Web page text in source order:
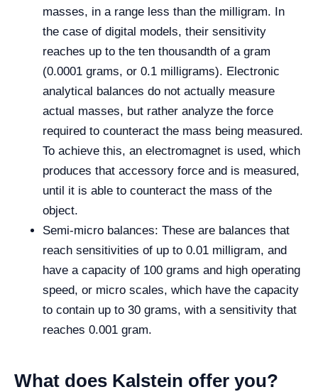
masses, in a range less than the milligram. In
the case of digital models, their sensitivity
reaches up to the ten thousandth of a gram
(0.0001 grams, or 0.1 milligrams). Electronic
analytical balances do not actually measure
actual masses, but rather analyze the force
required to counteract the mass being measured.
To achieve this, an electromagnet is used, which
produces that accessory force and is measured,
until it is able to counteract the mass of the
object.
Semi-micro balances: These are balances that
reach sensitivities of up to 0.01 milligram, and
have a capacity of 100 grams and high operating
speed, or micro scales, which have the capacity
to contain up to 30 grams, with a sensitivity that
reaches 0.001 gram.
What does Kalstein offer you?